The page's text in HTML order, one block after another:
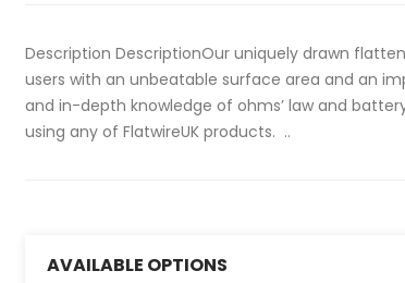
Description DescriptionOur uniquely drawn
users with an unbeatable surface area and an
and in-depth knowledge of ohms’ law and
using any of FlatwireUK products. ..
AVAILABLE OPTIONS